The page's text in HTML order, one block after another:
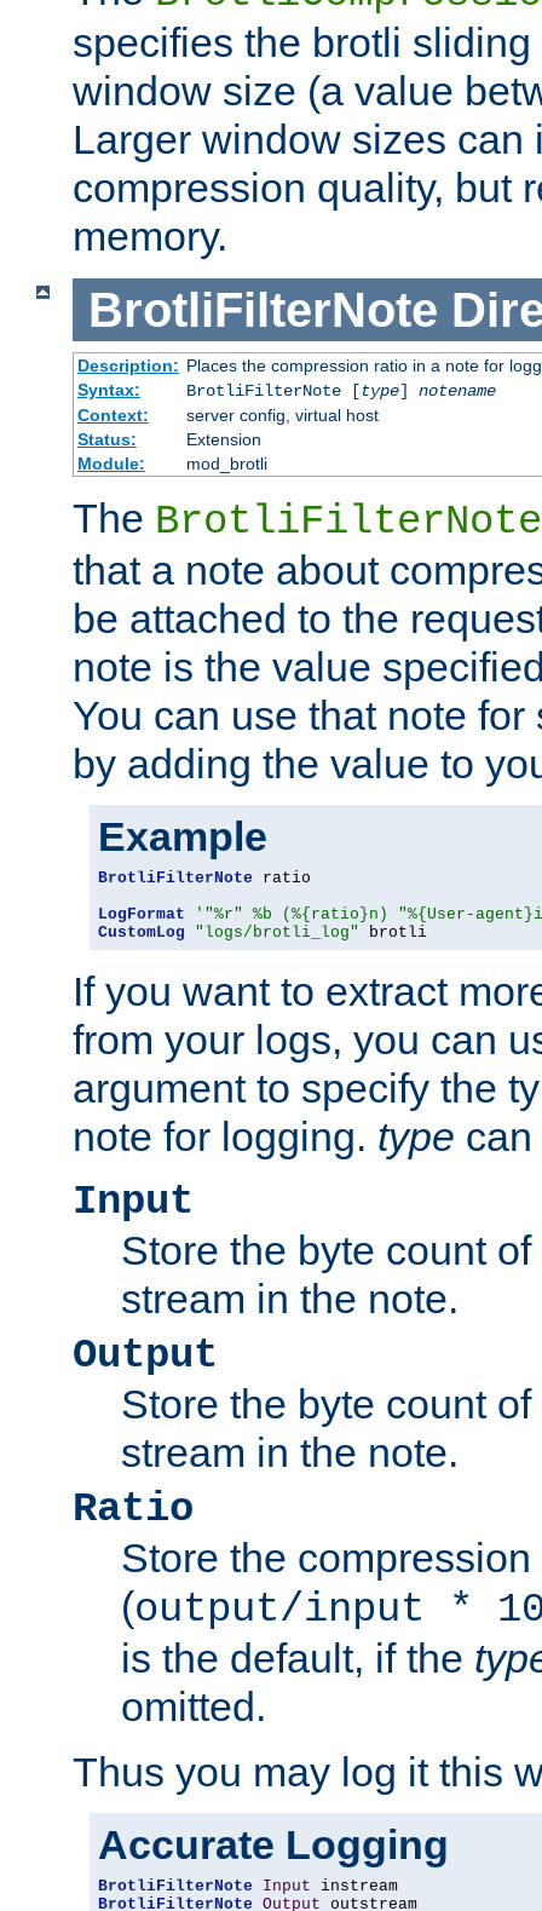
specifies the brotli
window size (a value
Larger window sizes can
compression quality, but
memory.
BrotliFilterNote
Description: Places the compression ratio in a note for
Syntax:
BrotliFilterNote [type] notename
Context:
server config, virtual host
Status:
Extension
Module:
mod_brotli
The BrotliFilterNote
that a note about
be attached to the
note is the value
You can use that note
by adding the value to
Example
BrotliFilterNote ratio
LogFormat
'"%r" %b (%{ratio}n) "%{User-
CustomLog
"logs/brotli_log" brotli
If you want to extract
from your logs, you can
argument to specify the
note for logging. type
Input
Store the byte count
stream in the note.
Output
Store the byte count
stream in the note.
Ratio
Store the compression
(output/input *
is the default, if the
omitted.
Thus you may log it this
Accurate Logging
BrotliFilterNote Input
BrotliFilterNote Output